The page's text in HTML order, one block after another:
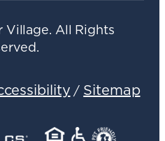
Village. All Rights
/ Sitemap